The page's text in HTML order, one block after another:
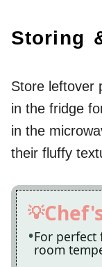
Storing
Store leftover
in the fridge
in the
their fluffy
For perfect
room